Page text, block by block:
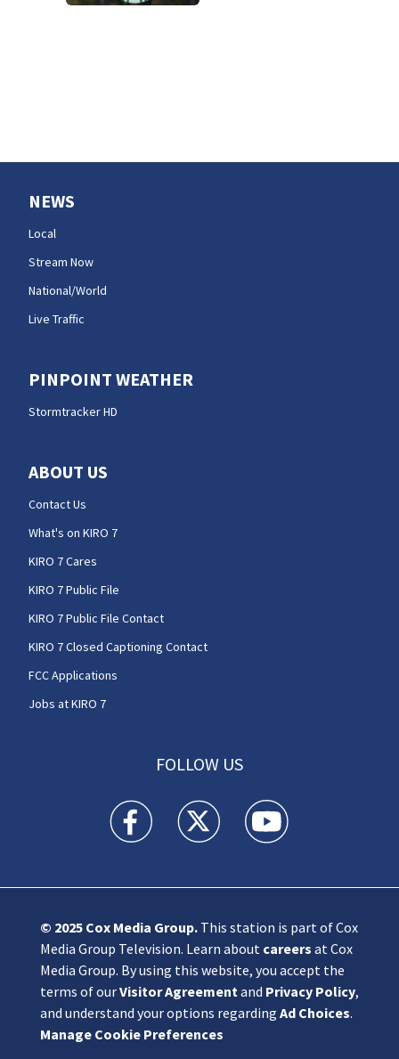
NEWS
Local
Stream Now
National/World
Live Traffic
PINPOINT WEATHER
Stormtracker HD
ABOUT US
Contact Us
What's on KIRO 7
KIRO 7 Cares
KIRO 7 Public File
KIRO 7 Public File Contact
KIRO 7 Closed Captioning Contact
FCC Applications
Jobs at KIRO 7
FOLLOW US
KIRO 7 News Seattle facebook feed(Opens a
KIRO 7 News Seattle twitter
KIRO 7 News Seattle
© 2025 Cox Media Group.This station is part of Cox
Media Group Television. Learn about careers at Cox
Media Group. By using this website, you accept the
terms of ourVisitor Agreement and Privacy Policy,
and understand your options regarding Ad Choices.
Manage Cookie Preferences